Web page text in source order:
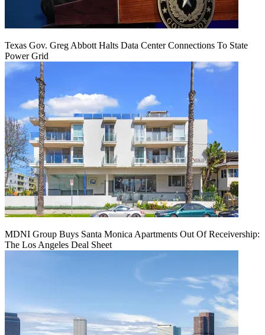
Texas Gov. Greg Abbott Halts Data Center Connections To State
Power Grid
MDNI Group Buys Santa Monica Apartments Out Of Receivership:
The Los Angeles Deal Sheet